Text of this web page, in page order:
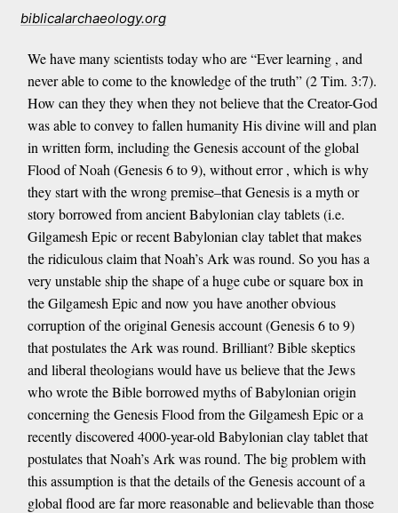
biblicalarchaeology.org
We have many scientists today who are “Ever learning , and
never able to come to the knowledge of the truth” (2 Tim. 3:7).
How can they they when they not believe that the Creator-God
was able to convey to fallen humanity His divine will and plan
in written form, including the Genesis account of the global
Flood of Noah (Genesis 6 to 9), without error , which is why
they start with the wrong premise–that Genesis is a myth or
story borrowed from ancient Babylonian clay tablets (i.e.
Gilgamesh Epic or recent Babylonian clay tablet that makes
the ridiculous claim that Noah’s Ark was round. So you has a
very unstable ship the shape of a huge cube or square box in
the Gilgamesh Epic and now you have another obvious
corruption of the original Genesis account (Genesis 6 to 9)
that postulates the Ark was round. Brilliant? Bible skeptics
and liberal theologians would have us believe that the Jews
who wrote the Bible borrowed myths of Babylonian origin
concerning the Genesis Flood from the Gilgamesh Epic or a
recently discovered 4000-year-old Babylonian clay tablet that
postulates that Noah’s Ark was round. The big problem with
this assumption is that the details of the Genesis account of a
global flood are far more reasonable and believable than those